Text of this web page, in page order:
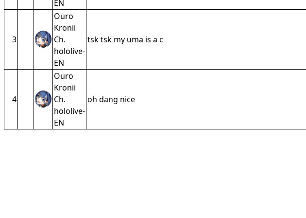
EN
3
Ouro
Kronii
Ch.
hololive-
EN
tsk tsk my uma is a c
4
Ouro
Kronii
Ch.
hololive-
EN
oh dang nice